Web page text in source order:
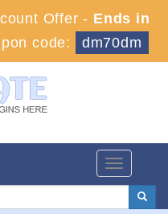
Offer - Ends in
code: dm70dm
Toggle